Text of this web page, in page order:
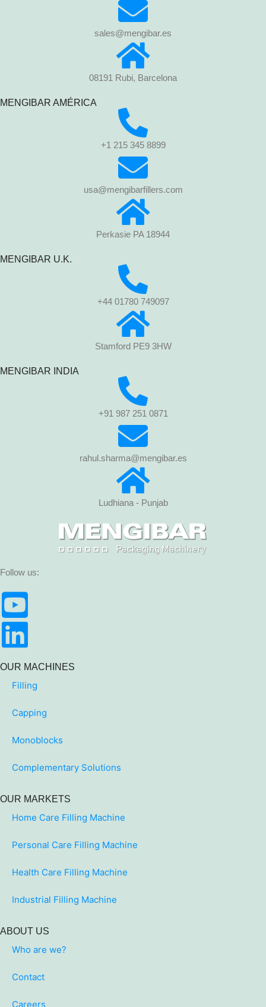
sales@mengibar.es
08191 Rubi, Barcelona
MENGIBAR AMÉRICA
+1 215 345 8899
usa@mengibarfillers.com
Perkasie PA 18944
MENGIBAR U.K.
+44 01780 749097
Stamford PE9 3HW
MENGIBAR INDIA
+91 987 251 0871
rahul.sharma@mengibar.es
Ludhiana - Punjab
Follow us:
OUR MACHINES
Filling
Capping
Monoblocks
Complementary Solutions
OUR MARKETS
Home Care Filling Machine
Personal Care Filling Machine
Health Care Filling Machine
Industrial Filling Machine
ABOUT US
Who are we?
Contact
Careers